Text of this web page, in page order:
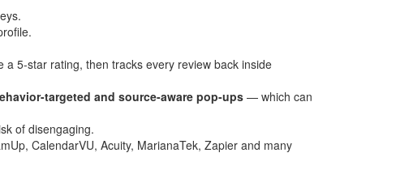
5-star rating, then tracks every review back inside
targeted and source-aware pop-ups — which can
of disengaging.
CalendarVU, Acuity, MarianaTek, Zapier and many